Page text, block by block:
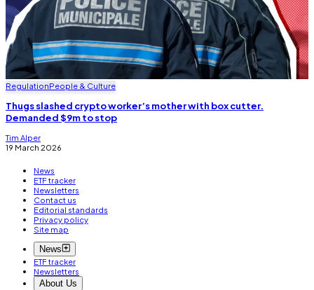
RegulationPeople & Culture
Thugs slashed crypto worker’s mother with box cutter.
Demanded $9m to stop
Tim Alper
19 March 2026
News
ETF tracker
Newsletters
Contact us
Editorial standards
Privacy policy
Site map
News
ETF tracker
Newsletters
About Us